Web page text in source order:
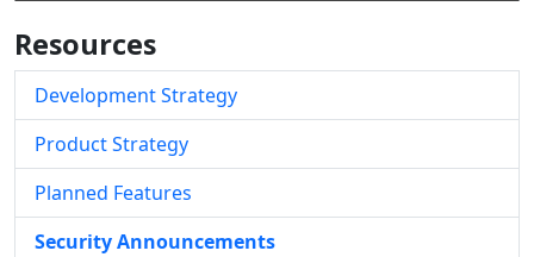
Resources
Development Strategy
Product Strategy
Planned Features
Security Announcements